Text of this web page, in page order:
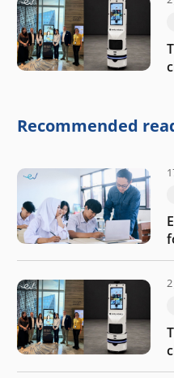
Recommended